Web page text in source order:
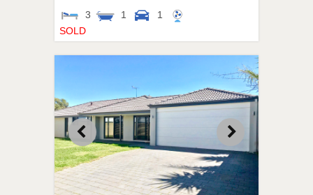
3
1
1
SOLD